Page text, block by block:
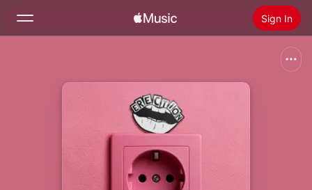
Sign In
Install Apple Music